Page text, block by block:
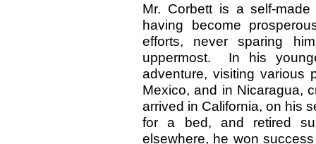
Mr. Corbett is a self-
having become
efforts, never sparing
uppermost. In his
adventure, visiting various
Mexico, and in Nicaragua,
arrived in California, on his
for a bed, and retired
elsewhere, he won